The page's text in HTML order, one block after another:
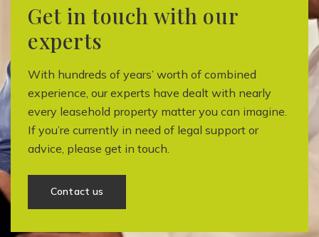
Get in touch with our
experts
With hundreds of years’ worth of combined
experience, our experts have dealt with nearly
every leasehold property matter you can imagine.
If you’re currently in need of legal support or
advice, please get in touch.
Contact us